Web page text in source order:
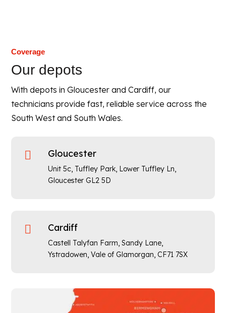
Coverage
Our depots
With depots in Gloucester and Cardiff, our
technicians provide fast, reliable service across the
South West and South Wales.
 Gloucester
Unit 5c, Tuffley Park, Lower Tuffley Ln,
Gloucester GL2 5D
 Cardiff
Castell Talyfan Farm, Sandy Lane,
Ystradowen, Vale of Glamorgan, CF71 7SX